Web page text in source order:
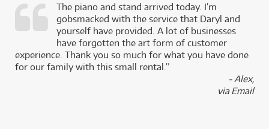
The piano and stand arrived today. I’m
gobsmacked with the service that Daryl and
yourself have provided. A lot of businesses
have forgotten the art form of customer
experience. Thank you so much for what you have done
for our family with this small rental.”
- Alex,
via Email